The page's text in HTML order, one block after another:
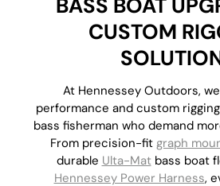
BASS BOAT
CUSTOM
At Hennessey Outdoors,
performance and custom
bass fisherman who demand
From precision-fit graph
durable Ulta-Mat bass boat
Hennessey Power Harness,